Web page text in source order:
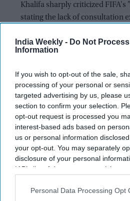
India Weekly - Do Not
Information
If you wish to opt-out of the sale,
processing of your personal or
targeted advertising by us, please
section to confirm your selection.
opt-out request is processed you
interest-based ads based on
us or personal information
your opt-out. You may separately
disclosure of your personal
IAB’s list of downstream
Downstream Participantsthat may
Personal Data Processing Opt
Khalifa sharply criticized FIFA's
stating the lack of consultation
A proposed $20 billion overhaul of
Confederation (AFC)joined a
against the plan.
On Friday, the Kuala Lumpur-
member nations including regional
South Korea, Saudi Arabia, and
statement confirming it "stands in
governing body UEFA and North